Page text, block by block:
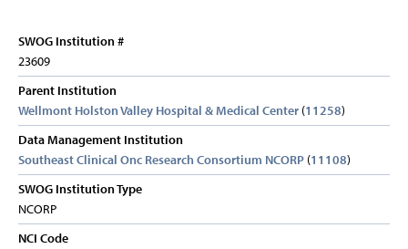
SWOG Institution #
23609
Parent Institution
Wellmont Holston Valley Hospital & Medical Center (11258)
Data Management Institution
Southeast Clinical Onc Research Consortium NCORP (11108)
SWOG Institution Type
NCORP
NCI Code